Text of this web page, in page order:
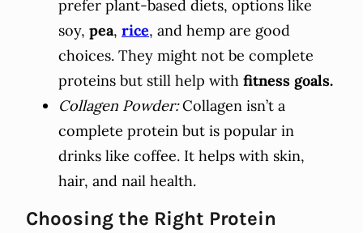
prefer plant-based diets, options like
soy, pea, rice, and hemp are good
choices. They might not be complete
proteins but still help with fitness goals.
Collagen Powder:Collagen isn’t a
complete protein but is popular in
drinks like coffee. It helps with skin,
hair, and nail health.
Choosing the Right Protein